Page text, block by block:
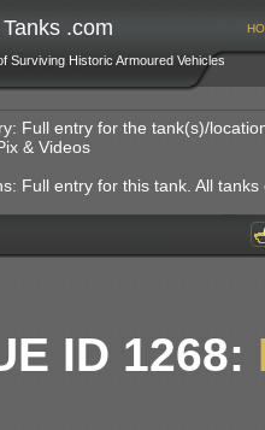
.com
Surviving Historic Armoured Vehicles
Full entry for the tank(s)/
& Videos
Full entry for this tank. All
ID 1268: